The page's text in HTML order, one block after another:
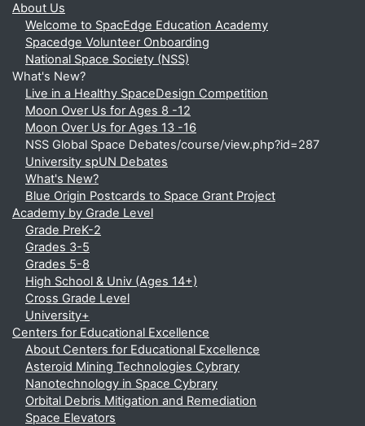
About Us
Welcome to SpacEdge Education Academy
Spacedge Volunteer Onboarding
National Space Society (NSS)
What's New?
Live in a Healthy SpaceDesign Competition
Moon Over Us for Ages 8 -12
Moon Over Us for Ages 13 -16
NSS Global Space Debates/course/view.php?id=287
University spUN Debates
What's New?
Blue Origin Postcards to Space Grant Project
Academy by Grade Level
Grade PreK-2
Grades 3-5
Grades 5-8
High School & Univ (Ages 14+)
Cross Grade Level
University+
Centers for Educational Excellence
About Centers for Educational Excellence
Asteroid Mining Technologies Cybrary
Nanotechnology in Space Cybrary
Orbital Debris Mitigation and Remediation
Space Elevators